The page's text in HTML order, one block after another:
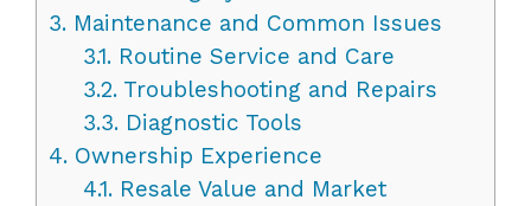
3. Maintenance and Common Issues
3.1.Routine Service and Care
3.2.Troubleshooting and Repairs
3.3.Diagnostic Tools
4. Ownership Experience
4.1.Resale Value and Market